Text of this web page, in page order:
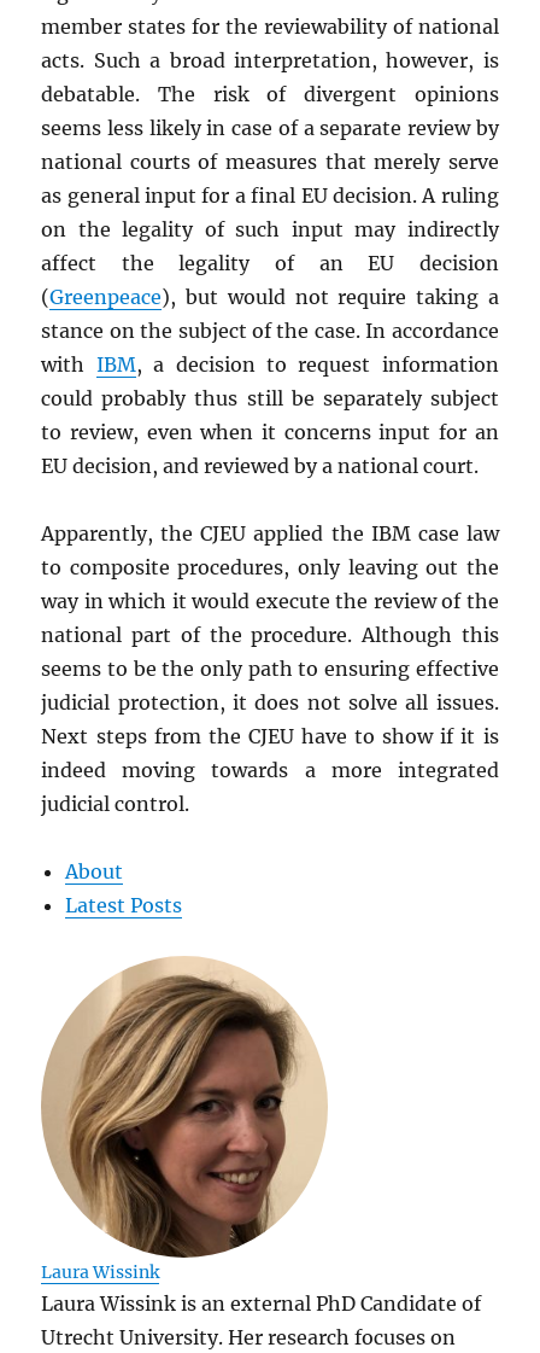
member states for the reviewability of national
acts. Such a broad interpretation, however, is
debatable. The risk of divergent opinions
seems less likely in case of a separate review by
national courts of measures that merely serve
as general input for a final EU decision. A ruling
on the legality of such input may indirectly
affect the legality of an EU decision
(Greenpeace), but would not require taking a
stance on the subject of the case. In accordance
with IBM, a decision to request information
could probably thus still be separately subject
to review, even when it concerns input for an
EU decision, and reviewed by a national court.
Apparently, the CJEU applied the IBM case law
to composite procedures, only leaving out the
way in which it would execute the review of the
national part of the procedure. Although this
seems to be the only path to ensuring effective
judicial protection, it does not solve all issues.
Next steps from the CJEU have to show if it is
indeed moving towards a more integrated
judicial control.
About
Latest Posts
Laura Wissink
Laura Wissink is an external PhD Candidate of
Utrecht University. Her research focuses on